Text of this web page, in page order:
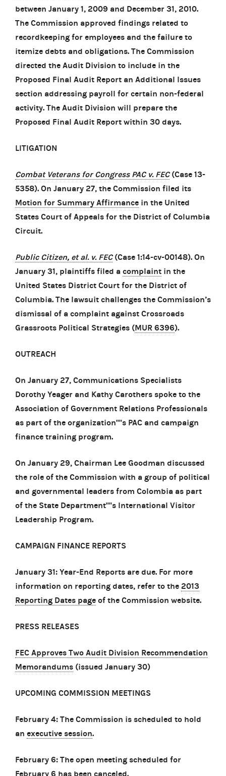
between January 1, 2009 and December 31, 2010.
The Commission approved findings related to
recordkeeping for employees and the failure to
itemize debts and obligations. The Commission
directed the Audit Division to include in the
Proposed Final Audit Report an Additional Issues
section addressing payroll for certain non-federal
activity. The Audit Division will prepare the
Proposed Final Audit Report within 30 days.
LITIGATION
Combat Veterans for Congress PAC v. FEC(Case 13-
5358). On January 27, the Commission filed its
Motion for Summary Affirmance in the United
States Court of Appeals for the District of Columbia
Circuit.
Public Citizen, et al. v. FEC(Case 1:14-cv-00148). On
January 31, plaintiffs filed a complaint in the
United States District Court for the District of
Columbia. The lawsuit challenges the Commission’s
dismissal of a complaint against Crossroads
Grassroots Political Strategies (MUR 6396).
OUTREACH
On January 27, Communications Specialists
Dorothy Yeager and Kathy Carothers spoke to the
Association of Government Relations Professionals
as part of the organization''''s PAC and campaign
finance training program.
On January 29, Chairman Lee Goodman discussed
the role of the Commission with a group of political
and governmental leaders from Colombia as part
of the State Department''''s International Visitor
Leadership Program.
CAMPAIGN FINANCE REPORTS
January 31: Year-End Reports are due. For more
information on reporting dates, refer to the 2013
Reporting Dates page of the Commission website.
PRESS RELEASES
FEC Approves Two Audit Division Recommendation
Memorandums (issued January 30)
UPCOMING COMMISSION MEETINGS
February 4: The Commission is scheduled to hold
an executive session.
February 6: The open meeting scheduled for
February 6 has been canceled.